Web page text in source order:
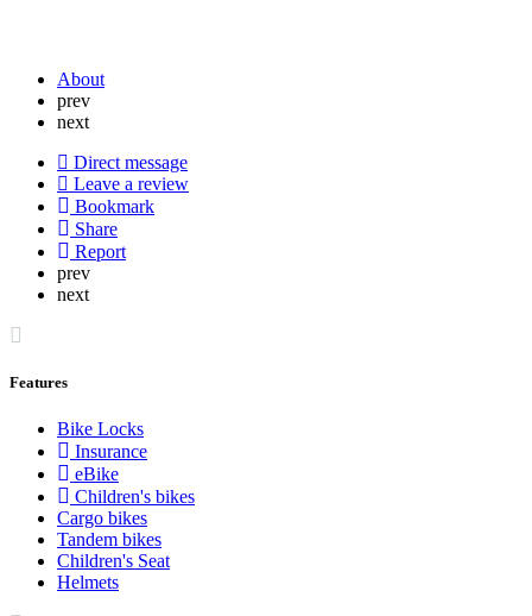
About
prev
next
Direct message
Leave a review
Bookmark
Share
Report
prev
next
Features
Bike Locks
Insurance
eBike
Children's bikes
Cargo bikes
Tandem bikes
Children's Seat
Helmets